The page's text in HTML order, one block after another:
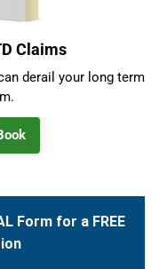
Claims
derail your long term